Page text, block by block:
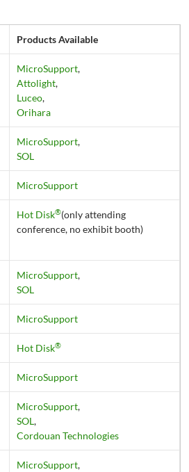
Products Available
MicroSupport,
Attolight,
Luceo,
Orihara
MicroSupport,
SOL
MicroSupport
Hot Disk®(only attending
conference, no exhibit booth)
MicroSupport,
SOL
MicroSupport
Hot Disk®
MicroSupport
MicroSupport,
SOL,
Cordouan Technologies
MicroSupport,